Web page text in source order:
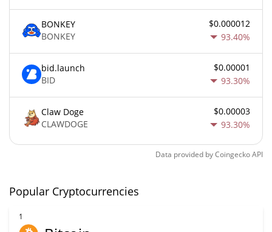
BONKEY
BONKEY
$0.000012
93.40%
bid.launch
BID
$0.00001
93.30%
Claw Doge
CLAWDOGE
$0.00003
93.30%
Data provided byCoingeckoAPI
Popular Cryptocurrencies
1